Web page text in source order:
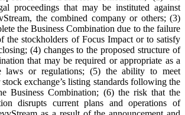
proceedings that may be instituted against
the combined company or others; (3)
the Business Combination due to the failure
the stockholders of Focus Impact or to satisfy
(4) changes to the proposed structure of
that may be required or appropriate as a
laws or regulations; (5) the ability to meet
stock exchange’s listing standards following the
Business Combination; (6) the risk that the
disrupts current plans and operations of